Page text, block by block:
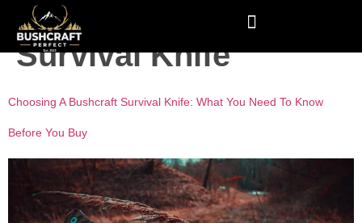
Tag:
Survival Knife
Choosing A Bushcraft Survival Knife: What You Need To Know
Before You Buy